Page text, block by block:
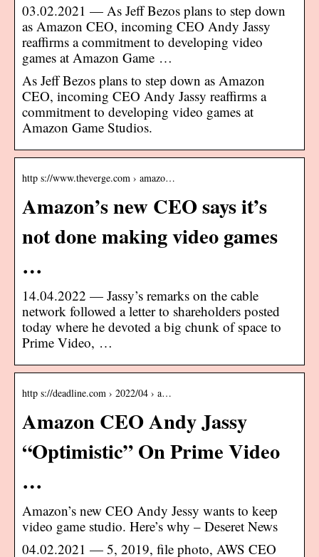
03.02.2021 — As Jeff Bezos plans to step down
as Amazon CEO, incoming CEO Andy Jassy
reaffirms a commitment to developing video
games at Amazon Game …
As Jeff Bezos plans to step down as Amazon
CEO, incoming CEO Andy Jassy reaffirms a
commitment to developing video games at
Amazon Game Studios.
http s://www.theverge.com › amazo…
Amazon’s new CEO says it’s
not done making video games
…
14.04.2022 — Jassy’s remarks on the cable
network followed a letter to shareholders posted
today where he devoted a big chunk of space to
Prime Video, …
http s://deadline.com › 2022/04 › a…
Amazon CEO Andy Jassy
“Optimistic” On Prime Video
…
Amazon’s new CEO Andy Jessy wants to keep
video game studio. Here’s why – Deseret News
04.02.2021 — 5, 2019, file photo, AWS CEO